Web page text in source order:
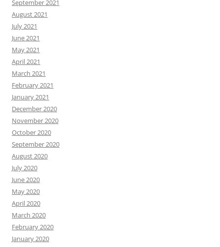
September 2021
August 2021
July 2021
June 2021
May 2021
April 2021
March 2021
February 2021
January 2021
December 2020
November 2020
October 2020
September 2020
August 2020
July 2020
June 2020
May 2020
April 2020
March 2020
February 2020
January 2020